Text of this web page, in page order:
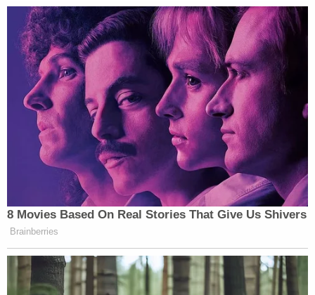
8 Movies Based On Real Stories That Give Us Shivers
Brainberries